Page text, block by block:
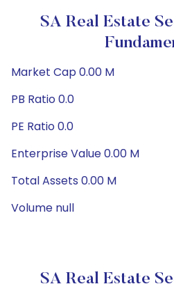
SA Real Estate
Market Cap 0.00 M
PB Ratio 0.0
PE Ratio 0.0
Enterprise Value 0.00 M
Total Assets 0.00 M
Volume null
SA Real Estate